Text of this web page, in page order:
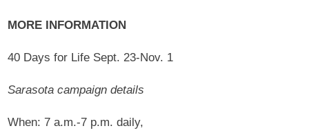
MORE INFORMATION
40 Days for Life Sept. 23-Nov. 1
Sarasota campaign details
When: 7 a.m.-7 p.m. daily,